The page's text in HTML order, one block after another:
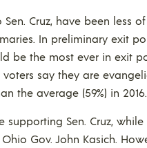
Cruz, have been less
In preliminary exit
be the most ever in exit
voters say they are
the average (59%) in 2016.
Sen. Cruz,
Gov. John Kasich.